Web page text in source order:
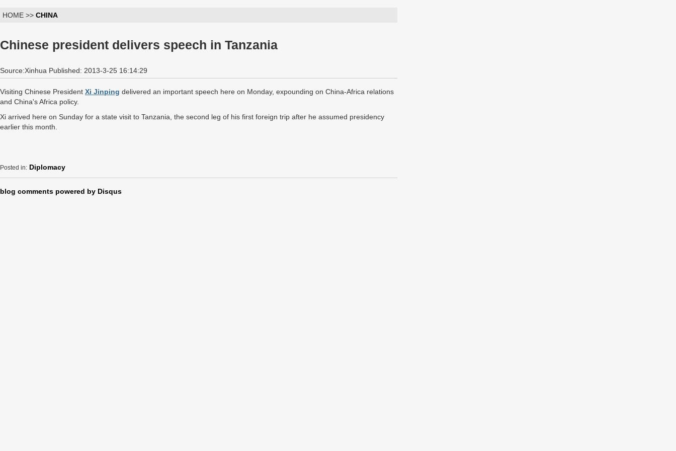
HOME >> CHINA
Chinese president delivers speech in Tanzania
Source:Xinhua Published: 2013-3-25 16:14:29
Visiting Chinese President Xi Jinping delivered an important speech here on Monday, expounding on China-Africa relations
and China's Africa policy.
Xi arrived here on Sunday for a state visit to Tanzania, the second leg of his first foreign trip after he assumed presidency
earlier this month.
Posted in: Diplomacy
blog comments powered by Disqus